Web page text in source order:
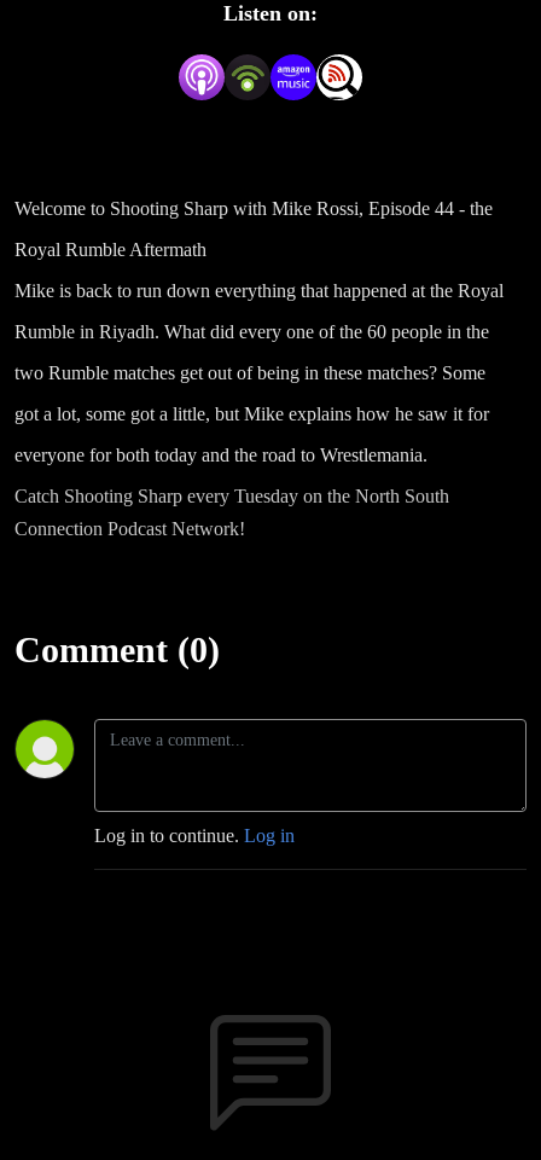
Listen on:
Welcome to Shooting Sharp with Mike Rossi, Episode 44 - the
Royal Rumble Aftermath
Mike is back to run down everything that happened at the Royal
Rumble in Riyadh. What did every one of the 60 people in the
two Rumble matches get out of being in these matches? Some
got a lot, some got a little, but Mike explains how he saw it for
everyone for both today and the road to Wrestlemania.
Catch Shooting Sharp every Tuesday on the North South
Connection Podcast Network!
Comment (0)
Log in to continue. Log in